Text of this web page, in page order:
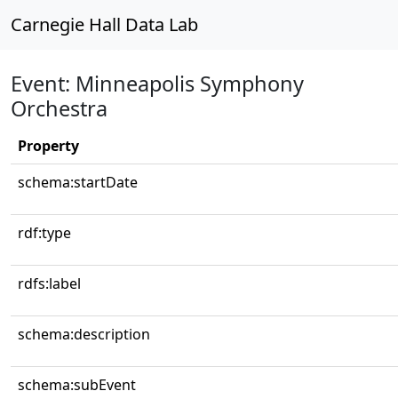
Carnegie Hall Data Lab
Event: Minneapolis Symphony
Orchestra
Property
schema:startDate
rdf:type
rdfs:label
schema:description
schema:subEvent